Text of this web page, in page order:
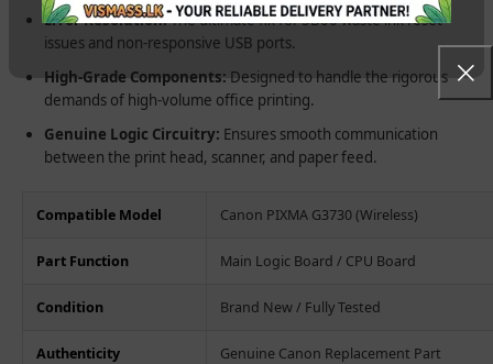
Error Resolution:The ultimate fix for 5B00 waste ink reset
issues and non-responsive USB ports.
High-Grade Components: Designed to handle the rigorous
demands of high-volume office printing.
Genuine Logic Circuitry: Ensures smooth communication
between the print head, scanner, and paper feed.
Compatible Model Canon PIXMA G3730 (Wireless)
Part Function Main Logic Board / CPU Board
Condition Brand New / Fully Tested
Authenticity Genuine Canon Replacement Part